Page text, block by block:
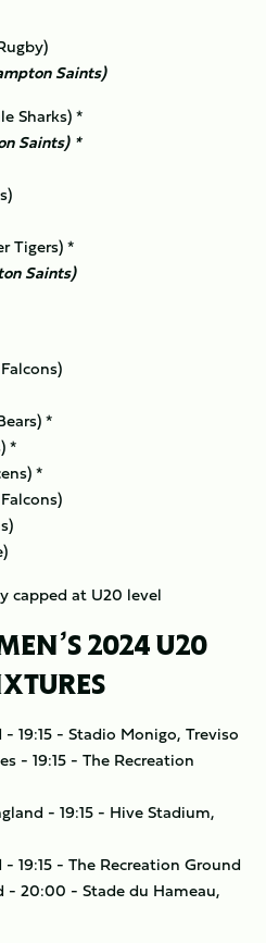
Saints)
Sharks) *
Saints) *
Tigers) *
Saints)
*
*
*
capped at U20 level
2024 U20
19:15 - Stadio Monigo, Treviso
- 19:15 - The Recreation
- 19:15 - Hive Stadium,
19:15 - The Recreation Ground
- 20:00 - Stade du Hameau,